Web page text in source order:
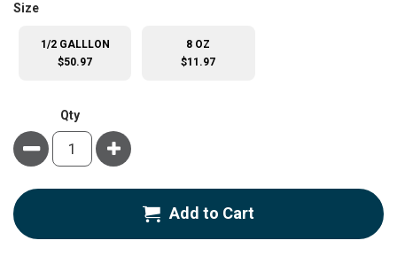
Size
1/2 GALLLON
$50.97
8 OZ
$11.97
Qty
Minus Plus
Add to Cart